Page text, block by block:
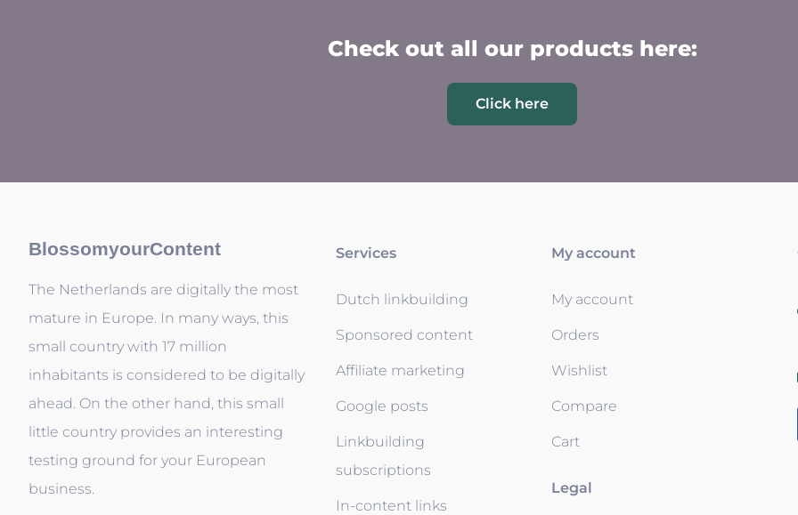
Check out all our products here:
Click here
BlossomyourContent
The Netherlands are digitally the most
mature in Europe. In many ways, this
small country with 17 million
inhabitants is considered to be digitally
ahead. On the other hand, this small
little country provides an interesting
testing ground for your European
business.
Services
Dutch linkbuilding
Sponsored content
Affiliate marketing
Google posts
Linkbuilding
subscriptions
In-content links
My account
My account
Orders
Wishlist
Compare
Cart
Legal